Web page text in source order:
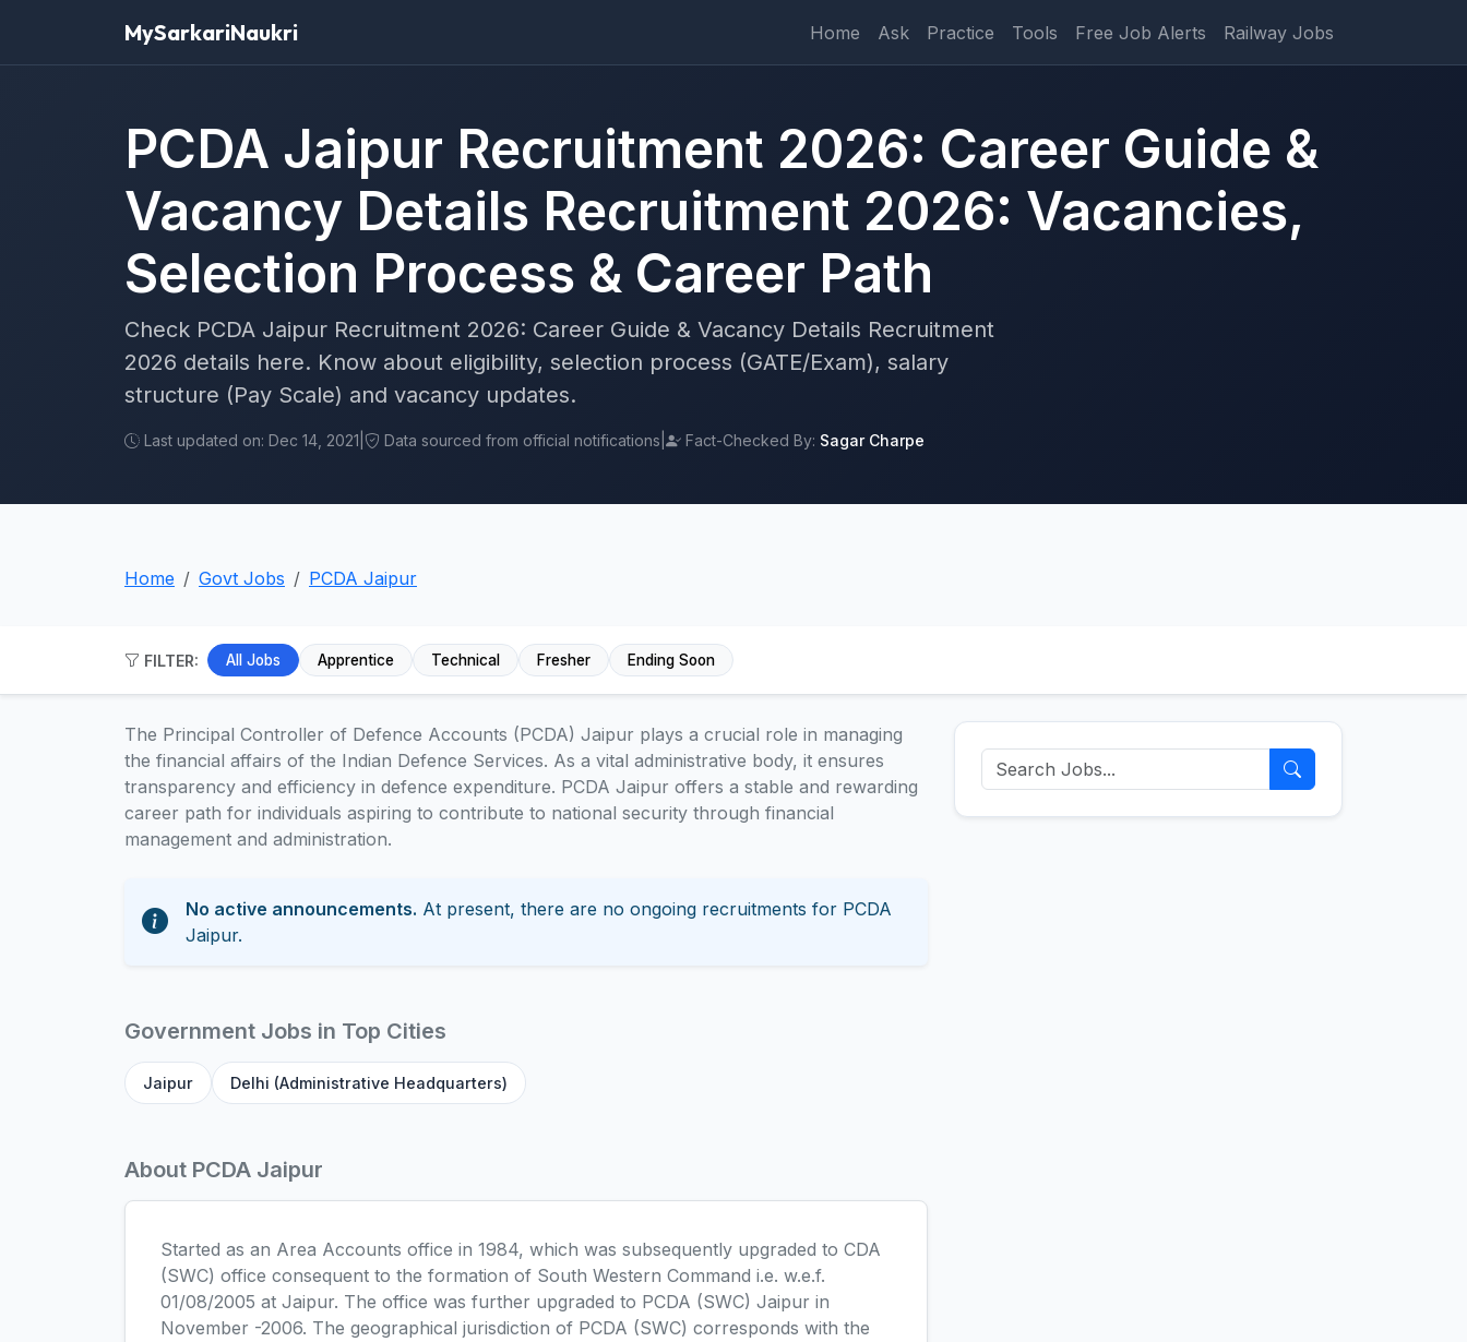
MySarkariNaukri Home Ask Practice Tools Free Job Alerts Railway Jobs
PCDA Jaipur Recruitment 2026: Career Guide &
Vacancy Details Recruitment 2026: Vacancies,
Selection Process & Career Path
Check PCDA Jaipur Recruitment 2026: Career Guide & Vacancy Details Recruitment
2026 details here. Know about eligibility, selection process (GATE/Exam), salary
structure (Pay Scale) and vacancy updates.
Last updated on: Dec 14, 2021 Data sourced from official notifications Fact-Checked By: Sagar Charpe
Home Govt Jobs PCDA Jaipur
FILTER: All Jobs Apprentice Technical Fresher Ending Soon
The Principal Controller of Defence Accounts (PCDA) Jaipur plays a crucial role in managing
the financial affairs of the Indian Defence Services. As a vital administrative body, it ensures
transparency and efficiency in defence expenditure. PCDA Jaipur offers a stable and rewarding
career path for individuals aspiring to contribute to national security through financial
management and administration.
No active announcements. At present, there are no ongoing recruitments for PCDA
Jaipur.
Government Jobs in Top Cities
Jaipur Delhi (Administrative Headquarters)
About PCDA Jaipur
Started as an Area Accounts office in 1984, which was subsequently upgraded to CDA
(SWC) office consequent to the formation of South Western Command i.e. w.e.f.
01/08/2005 at Jaipur. The office was further upgraded to PCDA (SWC) Jaipur in
November -2006. The geographical jurisdiction of PCDA (SWC) corresponds with the